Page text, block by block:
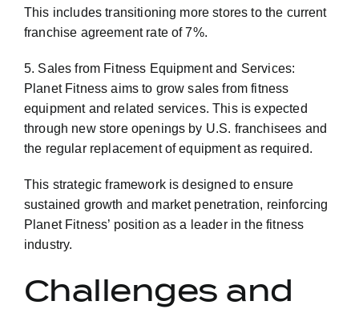
This includes transitioning more stores to the current
franchise agreement rate of 7%.
5. Sales from Fitness Equipment and Services:
Planet Fitness aims to grow sales from fitness
equipment and related services. This is expected
through new store openings by U.S. franchisees and
the regular replacement of equipment as required.
This strategic framework is designed to ensure
sustained growth and market penetration, reinforcing
Planet Fitness’ position as a leader in the fitness
industry.
Challenges and